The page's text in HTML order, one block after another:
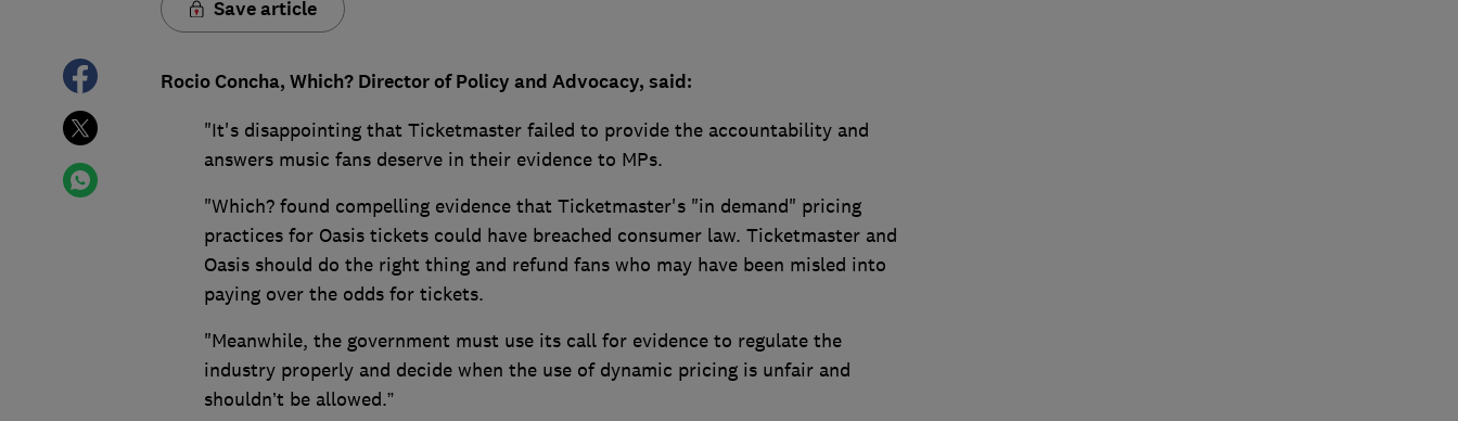
Save article
Rocio Concha, Which? Director of Policy and Advocacy, said:
"It's disappointing that Ticketmaster failed to provide the accountability and
answers music fans deserve in their evidence to MPs.
"Which? found compelling evidence that Ticketmaster's "in demand" pricing
practices for Oasis tickets could have breached consumer law. Ticketmaster and
Oasis should do the right thing and refund fans who may have been misled into
paying over the odds for tickets.
"Meanwhile, the government must use its call for evidence to regulate the
industry properly and decide when the use of dynamic pricing is unfair and
shouldn’t be allowed.”